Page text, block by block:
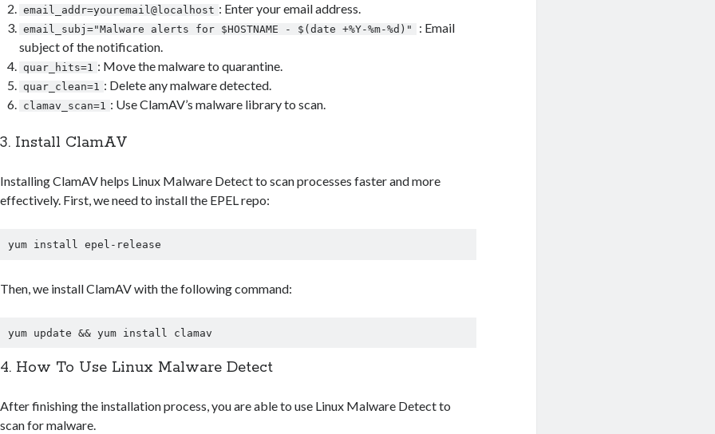
email_addr=youremail@localhost : Enter your email address.
email_subj="Malware alerts for $HOSTNAME - $(date +%Y-%m-%d)"
: Email
subject of the notification.
quar_hits=1 : Move the malware to quarantine.
quar_clean=1 : Delete any malware detected.
clamav_scan=1 : Use ClamAV’s malware library to scan.
3. Install ClamAV
Installing ClamAV helps Linux Malware Detect to scan processes faster and more
effectively. First, we need to install the EPEL repo:
Then, we install ClamAV with the following command:
4. How To Use Linux Malware Detect
After finishing the installation process, you are able to use Linux Malware Detect to
scan for malware.